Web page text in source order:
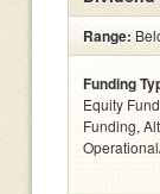
Range:
Funding
Equity
Funding,